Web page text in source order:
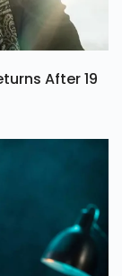
After 19